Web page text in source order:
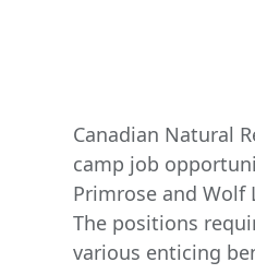
Canadian Natural
camp job
Primrose and Wolf
The positions
various enticing